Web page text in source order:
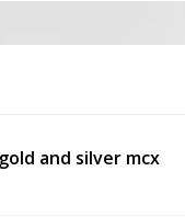
and silver mcx